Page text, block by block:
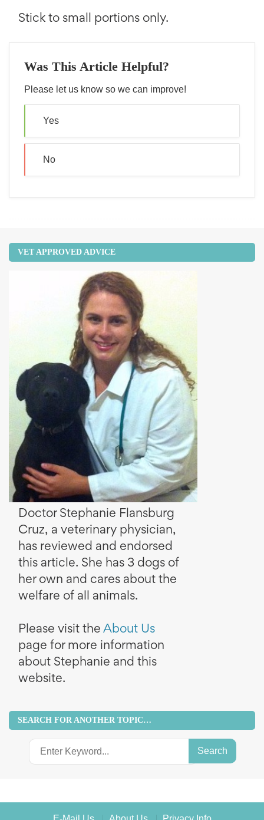
Stick to small portions only.
Was This Article Helpful?
Please let us know so we can improve!
Yes
No
VET APPROVED ADVICE
Doctor Stephanie Flansburg
Cruz, a veterinary physician,
has reviewed and endorsed
this article. She has 3 dogs of
her own and cares about the
welfare of all animals.
Please visit the About Us
page for more information
about Stephanie and this
website.
SEARCH FOR ANOTHER TOPIC…
Search
for: